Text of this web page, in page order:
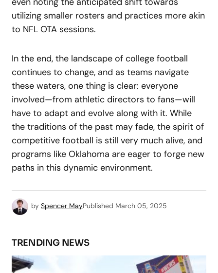
utilizing smaller rosters and practices more akin
to NFL OTA sessions.
In the end, the landscape of college football
continues to change, and as teams navigate
these waters, one thing is clear: everyone
involved—from athletic directors to fans—will
have to adapt and evolve along with it. While
the traditions of the past may fade, the spirit of
competitive football is still very much alive, and
programs like Oklahoma are eager to forge new
paths in this dynamic environment.
by Spencer MayPublished March 05, 2025
TRENDING NEWS